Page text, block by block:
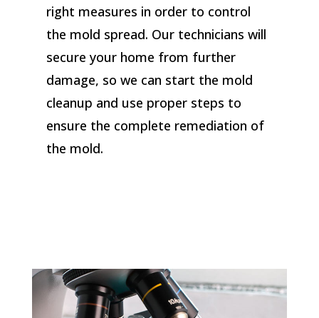
right measures in order to control
the mold spread. Our technicians will
secure your home from further
damage, so we can start the mold
cleanup and use proper steps to
ensure the complete remediation of
the mold.